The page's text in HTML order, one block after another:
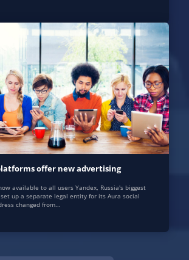
offer new advertising
available to all users Yandex, Russia's biggest
up a separate legal entity for its Aura social
changed from...